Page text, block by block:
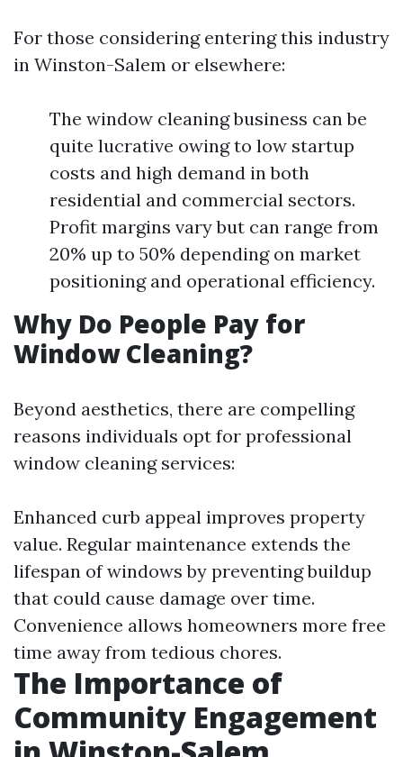
For those considering entering this industry
in Winston-Salem or elsewhere:
The window cleaning business can be
quite lucrative owing to low startup
costs and high demand in both
residential and commercial sectors.
Profit margins vary but can range from
20% up to 50% depending on market
positioning and operational efficiency.
Why Do People Pay for
Window Cleaning?
Beyond aesthetics, there are compelling
reasons individuals opt for professional
window cleaning services:
Enhanced curb appeal improves property
value. Regular maintenance extends the
lifespan of windows by preventing buildup
that could cause damage over time.
Convenience allows homeowners more free
time away from tedious chores.
The Importance of
Community Engagement